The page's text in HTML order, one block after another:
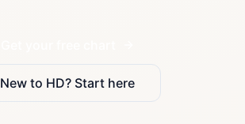
New to HD? Start here